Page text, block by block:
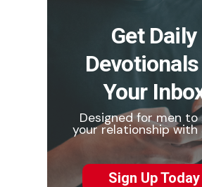
Get Daily
Your
Designed for men to
your relationship with
Sign Up Today